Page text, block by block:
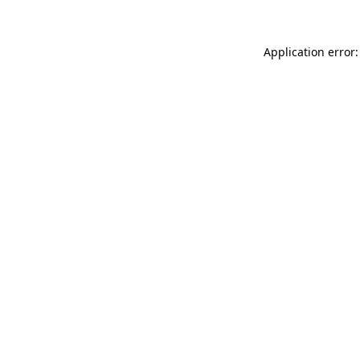
Application